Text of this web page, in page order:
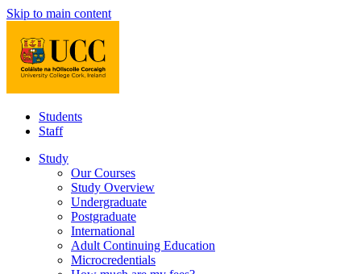
Skip to main content
Students
Staff
Study
Our Courses
Study Overview
Undergraduate
Postgraduate
International
Adult Continuing Education
Microcredentials